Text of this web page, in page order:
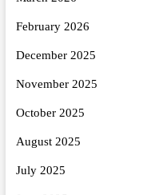
February 2026
December 2025
November 2025
October 2025
August 2025
July 2025